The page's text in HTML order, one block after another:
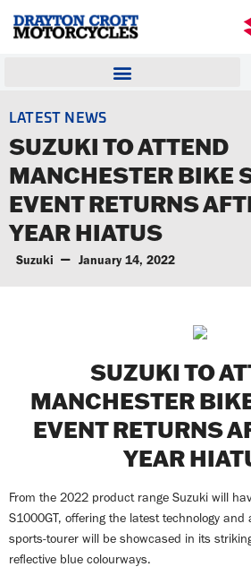
LATEST NEWS
SUZUKI TO ATTEND
MANCHESTER BIKE
EVENT RETURNS
YEAR HIATUS
Suzuki January 14, 2022
SUZUKI TO
MANCHESTER
EVENT RETURNS
YEAR
From the 2022 product range Suzuki will
S1000GT, offering the latest technology and
sports-tourer will be showcased in its
reflective blue colourways.